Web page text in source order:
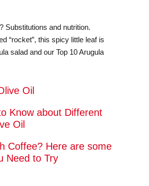
Substitutions and nutrition.
“rocket”, this spicy little leaf is
salad and our Top 10 Arugula
Oil
Know about Different
Oil
Coffee? Here are some
Need to Try